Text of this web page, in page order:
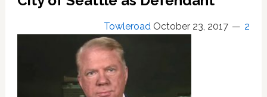
First
Since
Towleroad October 23, 2017 2